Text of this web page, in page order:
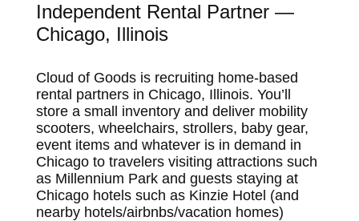
Independent Rental Partner —
Chicago, Illinois
Cloud of Goods is recruiting home-based
rental partners in Chicago, Illinois. You’ll
store a small inventory and deliver mobility
scooters, wheelchairs, strollers, baby gear,
event items and whatever is in demand in
Chicago to travelers visiting attractions such
as Millennium Park and guests staying at
Chicago hotels such as Kinzie Hotel (and
nearby hotels/airbnbs/vacation homes)